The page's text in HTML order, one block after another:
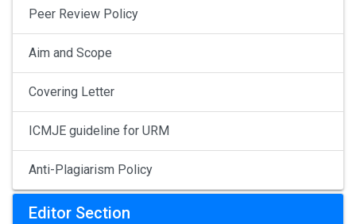
Peer Review Policy
Aim and Scope
Covering Letter
ICMJE guideline for URM
Anti-Plagiarism Policy
Editor Section